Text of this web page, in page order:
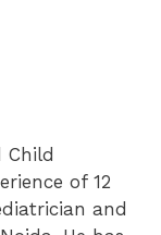
Child
of 12
and